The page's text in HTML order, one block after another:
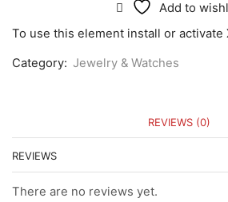
Add to
To use this element install or activate
Category: Jewelry & Watches
REVIEWS (0)
REVIEWS
There are no reviews yet.